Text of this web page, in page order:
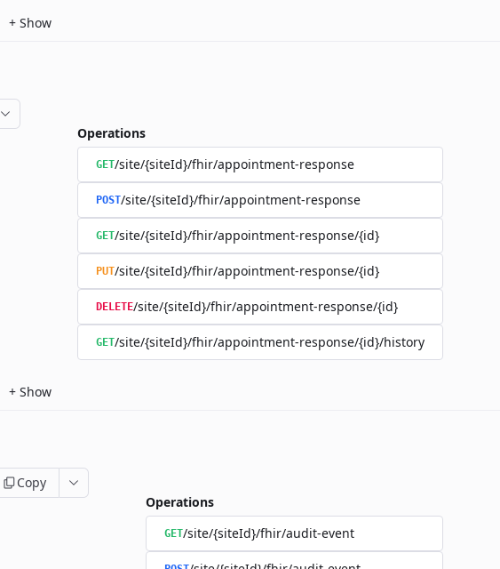
+ Show
Operations
GET/site/{siteId}/fhir/appointment-response
POST/site/{siteId}/fhir/appointment-response
GET/site/{siteId}/fhir/appointment-response/{id}
PUT/site/{siteId}/fhir/appointment-response/{id}
DELETE/site/{siteId}/fhir/appointment-response/{id}
GET/site/{siteId}/fhir/appointment-response/{id}/history
+ Show
Copy
Operations
GET/site/{siteId}/fhir/audit-event